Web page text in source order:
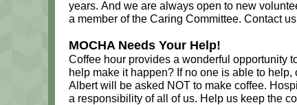
years. And we are always open to new
a member of the Caring Committee. Contact
MOCHA Needs Your Help!
Coffee hour provides a wonderful opportunity
help make it happen? If no one is able to
Albert will be asked NOT to make coffee.
a responsibility of all of us. Help us keep the